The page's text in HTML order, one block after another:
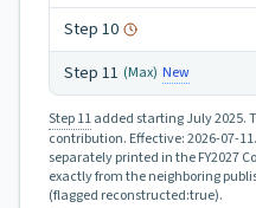
Step 10
Step 11 (Max) New
Step 11added starting July 2025.
contribution. Effective:2026-07-11.
separately printed in the FY2027
exactly from the neighboring
(flagged reconstructed:true).